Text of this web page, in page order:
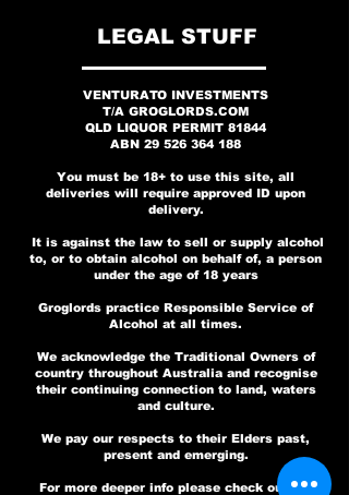
Price
A$18.00
Add to Cart
Game - Twin
Pack
Price
A$99.00
Pre-Order
Game
Price
Pre-Order
Price
A$169.00
Pre-Order
Price
A$99.00
Pre-Order
Price
A$69.00
Pre-Order
Price
A$99.00
Add to Cart
Lime Gin - Signed
by Band
Price
A$69.00
Add to Cart
Here Gin
Regular Price
Sale Price
Add to Cart
OverProof -
Signed By Angry
Price
A$99.00
Add to Cart
Signed by Eloy,
V-Man, Pfaff
and New Guy
Regular Price
A$149.00Sale Price
A$99.00
Add to Cart
WHISKEY BOX SET
Price
Pre-Order
Country
Anniversary
Vodka Twin Pack
Price
A$99.00
Out of Stock
Country
Anniversary
Vodka
Price
A$69.00
Out of Stock
SUGAR FREE (4pk)
Price
Out of Stock
LEGAL STUFF
VENTURATO INVESTMENTS
T/A GROGLORDS.COM
QLD LIQUOR PERMIT 81844
ABN 29 526 364 188
You must be 18+ to use this site, all
deliveries will require approved ID upon
delivery.
It is against the law to sell or supply alcohol
to, or to obtain alcohol on behalf of, a person
under the age of 18 years
Groglords practice Responsible Service of
Alcohol at all times.
We acknowledge the Traditional Owners of
country throughout Australia and recognise
their continuing connection to land, waters
and culture.
We pay our respects to their Elders past,
present and emerging.
For more deeper info please check out our